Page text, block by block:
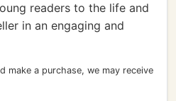
readers to the life and
in an engaging and
make a purchase, we may receive